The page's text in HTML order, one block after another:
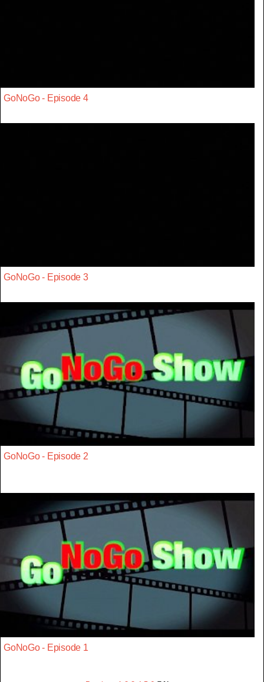
GoNoGo - Episode 4
GoNoGo - Episode 3
GoNoGo - Episode 2
GoNoGo - Episode 1